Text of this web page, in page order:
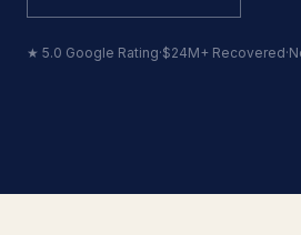
★ 5.0 Google Rating·$24M+ Recovered·